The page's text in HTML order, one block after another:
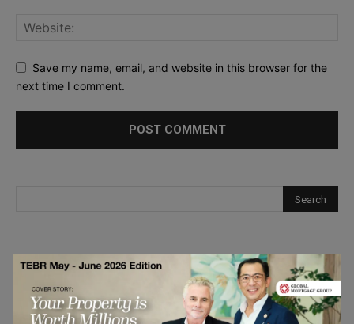
Save my name, email, and website in this browser for the
next time I comment.